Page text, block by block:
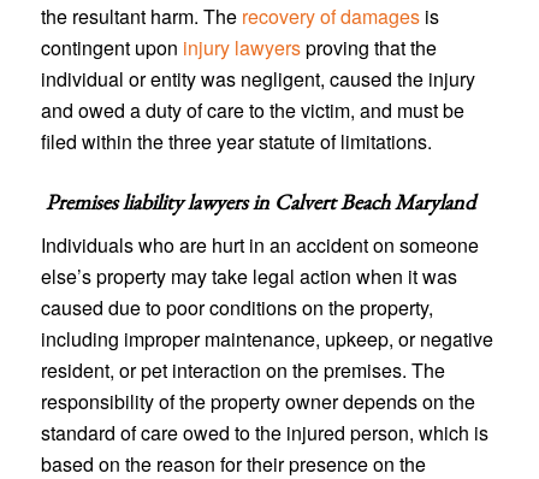
the resultant harm. The recovery of damagesis
contingent upon injury lawyersproving that the
individual or entity was negligent, caused the injury
and owed a duty of care to the victim, and must be
filed within the three year statute of limitations.
Premises liability lawyers in Calvert Beach Maryland
Individuals who are hurt in an accident on someone
else’s property may take legal action when it was
caused due to poor conditions on the property,
including improper maintenance, upkeep, or negative
resident, or pet interaction on the premises. The
responsibility of the property owner depends on the
standard of care owed to the injured person, which is
based on the reason for their presence on the